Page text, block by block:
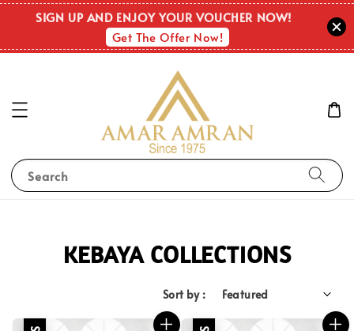
SIGN UP AND ENJOY YOUR VOUCHER NOW!
Get The Offer Now!
Search
KEBAYA COLLECTIONS
Sort by :